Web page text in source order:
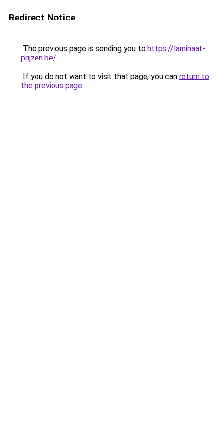
Redirect Notice
The previous page is sending you to https://laminaat-
prijzen.be/.
If you do not want to visit that page, you can return to
the previous page.